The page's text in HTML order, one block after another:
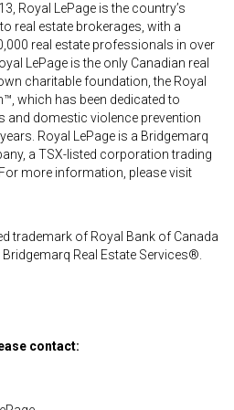
Royal LePage is the country’s
real estate brokerages, with a
real estate professionals in over
LePage is the only Canadian real
charitable foundation, the Royal
which has been dedicated to
and domestic violence prevention
Royal LePage is a Bridgemarq
a TSX-listed corporation trading
more information, please visit
trademark of Royal Bank of Canada
Real Estate Services®.
contact: